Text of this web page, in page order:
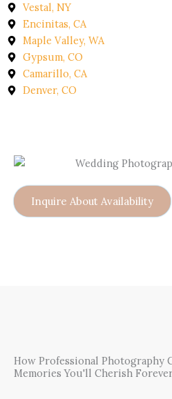
Vestal, NY
Encinitas, CA
Maple Valley, WA
Gypsum, CO
Camarillo, CA
Denver, CO
Inquire About Availability
How Professional Photography
Memories You'll Cherish